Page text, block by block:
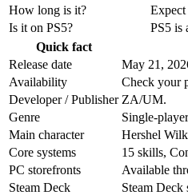
How long is it?
Is it on PS5?
PS5 is
Quick fact
Release date
May 21,
Availability
Check your
Developer / Publisher ZA/UM.
Genre
Single-
Main character
Hershel
Core systems
15 skills,
PC storefronts
Available
Steam Deck
Steam Deck